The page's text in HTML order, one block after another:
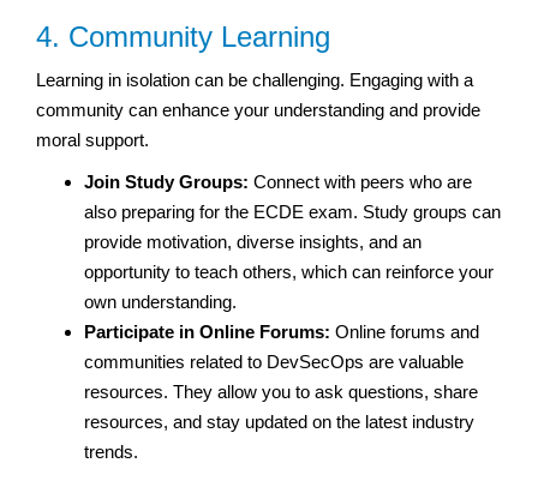
4. Community Learning
Learning in isolation can be challenging. Engaging with a
community can enhance your understanding and provide
moral support.
Join Study Groups: Connect with peers who are
also preparing for the ECDE exam. Study groups can
provide motivation, diverse insights, and an
opportunity to teach others, which can reinforce your
own understanding.
Participate in Online Forums: Online forums and
communities related to DevSecOps are valuable
resources. They allow you to ask questions, share
resources, and stay updated on the latest industry
trends.